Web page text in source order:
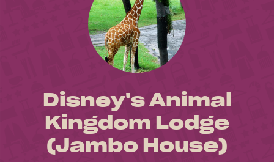
Disney's Animal
Kingdom Lodge
(Jambo House)